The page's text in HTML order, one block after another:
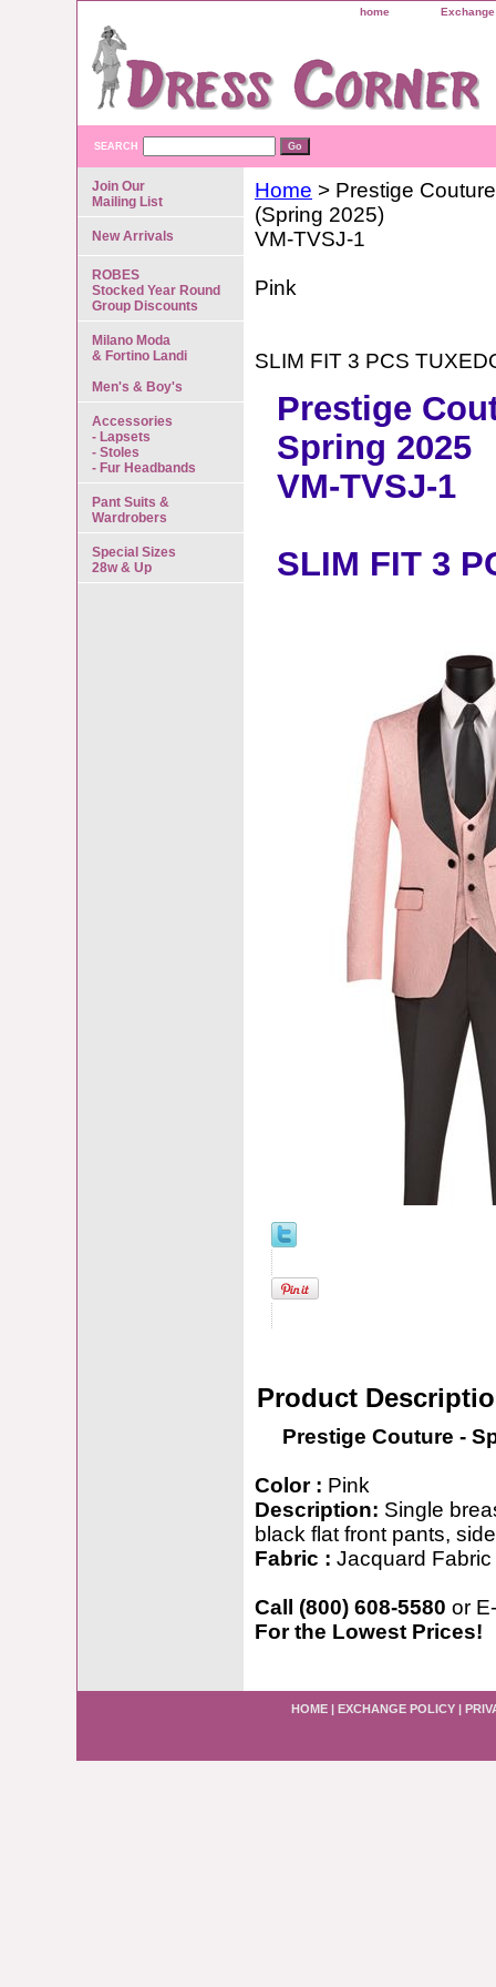
home
SEARCH
Home > Prestige Couture
(Spring 2025)
VM-TVSJ-1
Pink
SLIM FIT 3 PCS
Prestige
Spring 2025
VM-TVSJ-1
SLIM FIT 3
Product
Prestige Couture -
Color : Pink
Description: Single
black flat front pants,
Fabric : Jacquard Fabric
Call (800) 608-5580 or
For the Lowest Prices!
Join Our
Mailing List
New Arrivals
ROBES
Stocked Year Round
Group Discounts
Milano Moda
& Fortino Landi
Men's & Boy's
Accessories
- Lapsets
- Stoles
- Fur Headbands
Pant Suits &
Wardrobers
Special Sizes
28w & Up
HOME | EXCHANGE POLICY |